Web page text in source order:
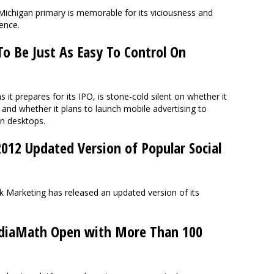
primary is memorable for its viciousness and
Be Just As Easy To Control On
it prepares for its IPO, is stone-cold silent on whether it
whether it plans to launch mobile advertising to
desktops.
Updated Version of Popular Social
Marketing has released an updated version of its
Open with More Than 100